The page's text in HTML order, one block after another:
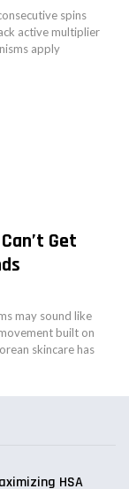
spins
active multiplier
apply
Get
may sound like
built on
skincare has
HSA